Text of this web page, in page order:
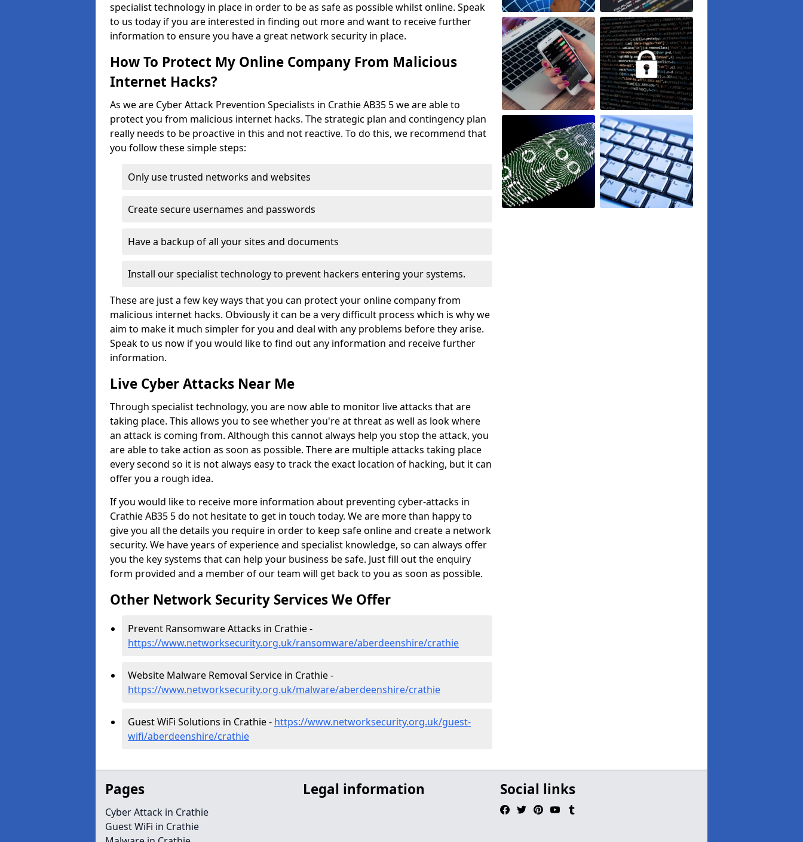
specialist technology in place in order to be as safe as possible whilst online. Speak
to us today if you are interested in finding out more and want to receive further
information to ensure you have a great network security in place.
How To Protect My Online Company From Malicious
Internet Hacks?
As we are Cyber Attack Prevention Specialists in Crathie AB35 5 we are able to
protect you from malicious internet hacks. The strategic plan and contingency plan
really needs to be proactive in this and not reactive. To do this, we recommend that
you follow these simple steps:
Only use trusted networks and websites
Create secure usernames and passwords
Have a backup of all your sites and documents
Install our specialist technology to prevent hackers entering your systems.
These are just a few key ways that you can protect your online company from
malicious internet hacks. Obviously it can be a very difficult process which is why we
aim to make it much simpler for you and deal with any problems before they arise.
Speak to us now if you would like to find out any information and receive further
information.
Live Cyber Attacks Near Me
Through specialist technology, you are now able to monitor live attacks that are
taking place. This allows you to see whether you're at threat as well as look where
an attack is coming from. Although this cannot always help you stop the attack, you
are able to take action as soon as possible. There are multiple attacks taking place
every second so it is not always easy to track the exact location of hacking, but it can
offer you a rough idea.
If you would like to receive more information about preventing cyber-attacks in
Crathie AB35 5 do not hesitate to get in touch today. We are more than happy to
give you all the details you require in order to keep safe online and create a network
security. We have years of experience and specialist knowledge, so can always offer
you the key systems that can help your business be safe. Just fill out the enquiry
form provided and a member of our team will get back to you as soon as possible.
Other Network Security Services We Offer
Prevent Ransomware Attacks in Crathie -
https://www.networksecurity.org.uk/ransomware/aberdeenshire/crathie
Website Malware Removal Service in Crathie -
https://www.networksecurity.org.uk/malware/aberdeenshire/crathie
Guest WiFi Solutions in Crathie - https://www.networksecurity.org.uk/guest-
wifi/aberdeenshire/crathie
Pages
Cyber Attack in Crathie
Guest WiFi in Crathie
Legal information Social links